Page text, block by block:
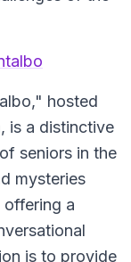
hosted
is a distinctive
seniors in the
mysteries
offering a
is to provide